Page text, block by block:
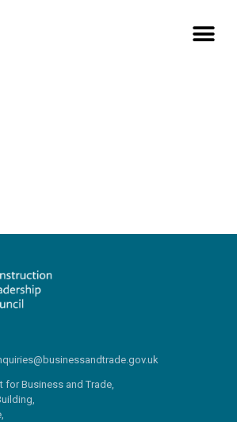
for Business and Trade,